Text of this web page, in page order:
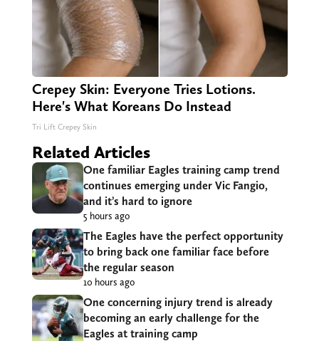
Crepey Skin: Everyone Tries Lotions.
Here's What Koreans Do Instead
Tri Lift Crepey Skin
Related Articles
One familiar Eagles training camp trend
continues emerging under Vic Fangio,
and it’s hard to ignore
5 hours ago
The Eagles have the perfect opportunity
to bring back one familiar face before
the regular season
10 hours ago
One concerning injury trend is already
becoming an early challenge for the
Eagles at training camp